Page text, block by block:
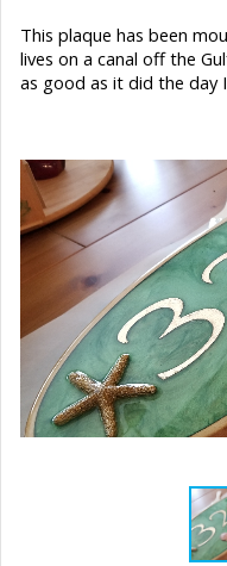
This plaque has been
lives on a canal off the
as good as it did the day